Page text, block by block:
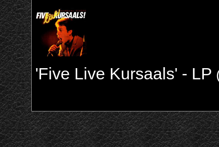
'Five Live Kursaals' - LP